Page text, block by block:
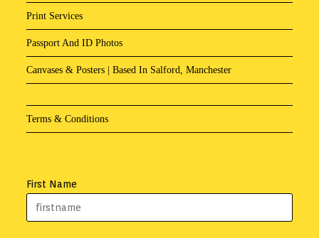
Print Services
Passport And ID Photos
Canvases & Posters | Based In Salford, Manchester
Terms & Conditions
First Name